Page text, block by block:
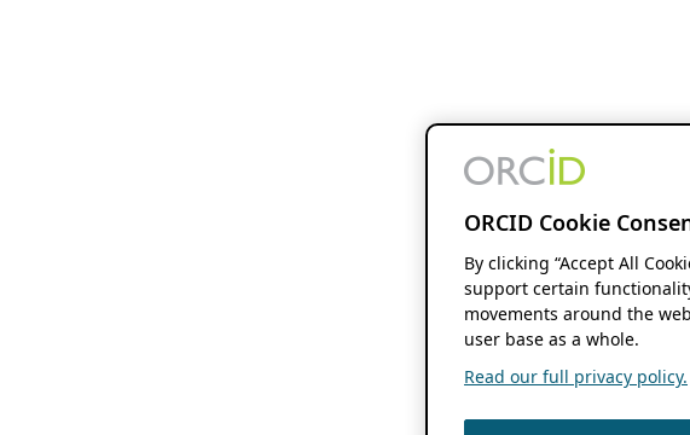
ORCID Cookie
By clicking “Accept All
support certain
movements around the
user base as a whole.
Read our full privacy policy.